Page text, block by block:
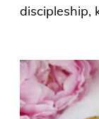
discipleship,